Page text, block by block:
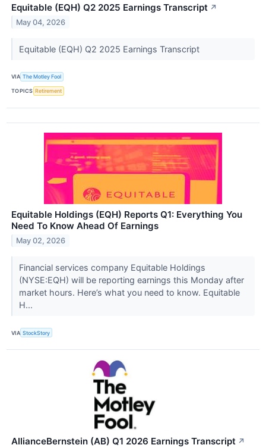
Equitable (EQH) Q2 2025 Earnings Transcript ↗
May 04, 2026
Equitable (EQH) Q2 2025 Earnings Transcript
VIA The Motley Fool
TOPICS Retirement
Equitable Holdings (EQH) Reports Q1: Everything You
Need To Know Ahead Of Earnings
May 02, 2026
Financial services company Equitable Holdings
(NYSE:EQH) will be reporting earnings this Monday after
market hours. Here’s what you need to know. Equitable
H...
VIA StockStory
AllianceBernstein (AB) Q1 2026 Earnings Transcript ↗